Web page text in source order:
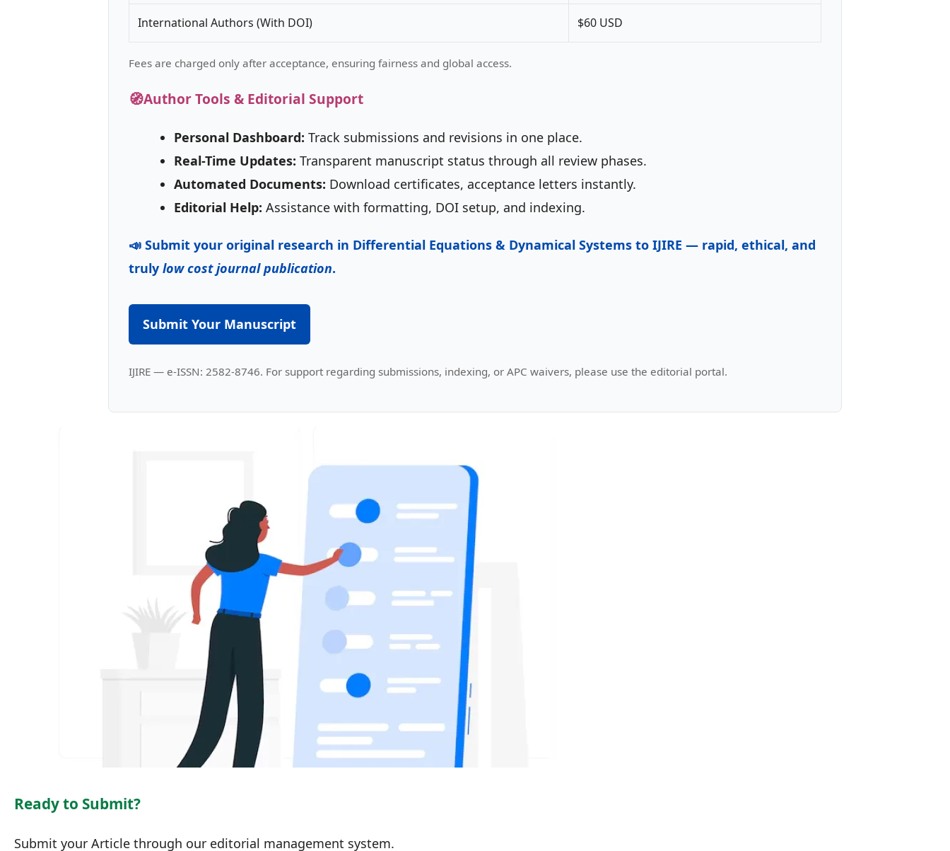
International Authors (With DOI) $60 USD
Fees are charged only after acceptance, ensuring fairness and global access.
🧭Author Tools & Editorial Support
Personal Dashboard: Track submissions and revisions in one place.
Real-Time Updates: Transparent manuscript status through all review phases.
Automated Documents: Download certificates, acceptance letters instantly.
Editorial Help: Assistance with formatting, DOI setup, and indexing.
📣 Submit your original research in Differential Equations & Dynamical Systems to IJIRE — rapid, ethical, and
truly low cost journal publication.
Submit Your Manuscript
IJIRE — e-ISSN: 2582-8746. For support regarding submissions, indexing, or APC waivers, please use the editorial portal.
Ready to Submit?
Submit your Article through our editorial management system.